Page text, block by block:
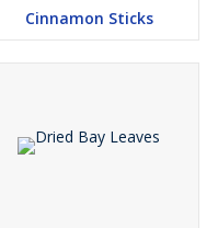
Cinnamon Sticks